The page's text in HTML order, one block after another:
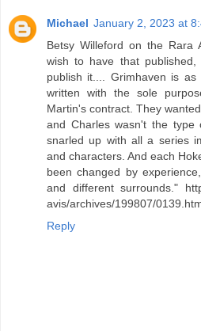
Michael January 2, 2023 at
Betsy Willeford on the Rara
wish to have that
publish it.... Grimhaven is
written with the sole
Martin's contract. They
and Charles wasn't the
snarled up with all a series
and characters. And each
been changed by
and different surrounds."
avis/archives/199807/
Reply